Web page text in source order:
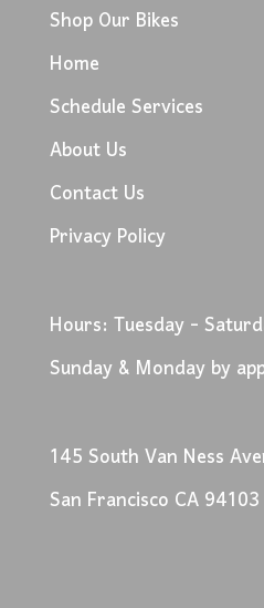
Shop Our Bikes
Home
Schedule Services
About Us
Contact Us
Privacy Policy
Hours: Tuesday -
Sunday & Monday by
145 South Van Ness
San Francisco CA 94103